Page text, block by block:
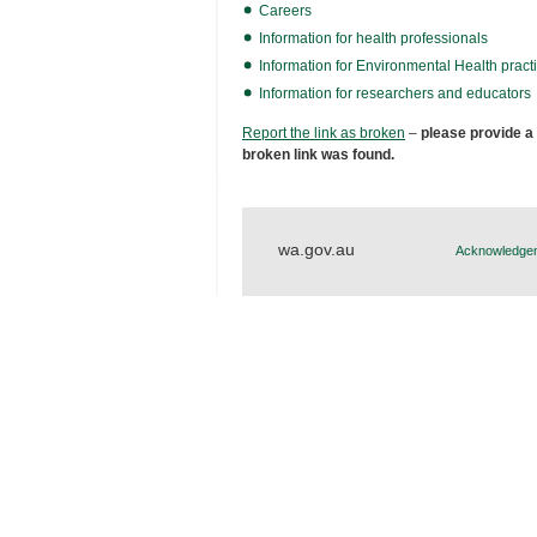
Careers
Information for health professionals
Information for Environmental Health
Information for researchers and educators
Report the link as broken – please provide a
broken link was found.
wa.gov.au